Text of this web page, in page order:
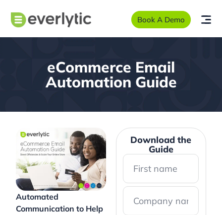
Book A Demo
eCommerce Email
Automation Guide
Automated
Communication to Help
Download the
Guide